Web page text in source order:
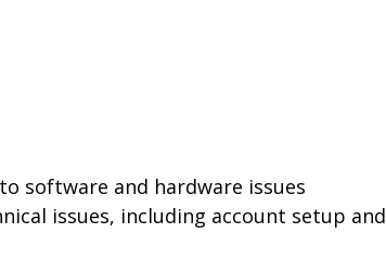
software and hardware issues
issues, including account setup and